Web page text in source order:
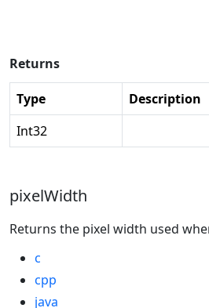
Returns
Type
Description
Int32
pixelWidth
Returns the pixel width used
c
cpp
java